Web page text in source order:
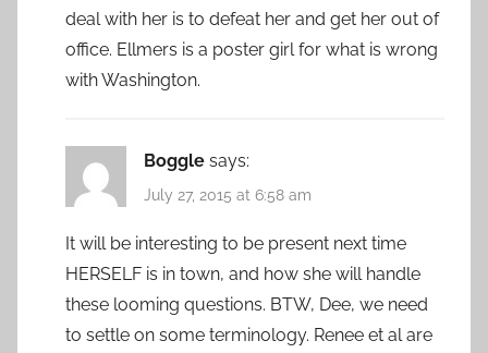
deal with her is to defeat her and get her out of
office. Ellmers is a poster girl for what is wrong
with Washington.
Boggle says:
July 27, 2015 at 6:58 am
It will be interesting to be present next time
HERSELF is in town, and how she will handle
these looming questions. BTW, Dee, we need
to settle on some terminology. Renee et al are